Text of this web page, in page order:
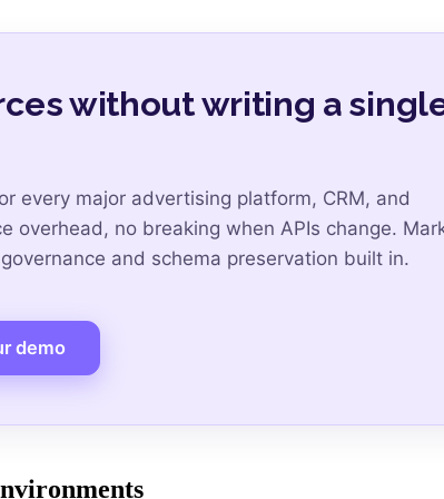
without writing a
every major advertising platform, CRM, and
overhead, no breaking when APIs change.
and schema preservation built in.
demo